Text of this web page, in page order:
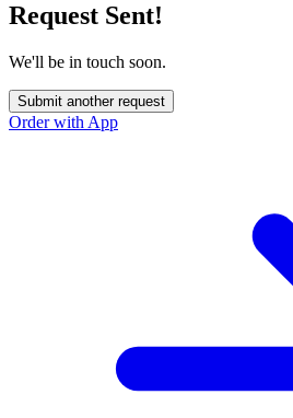
Request Sent!
We'll be in touch soon.
Submit another request
Order with App